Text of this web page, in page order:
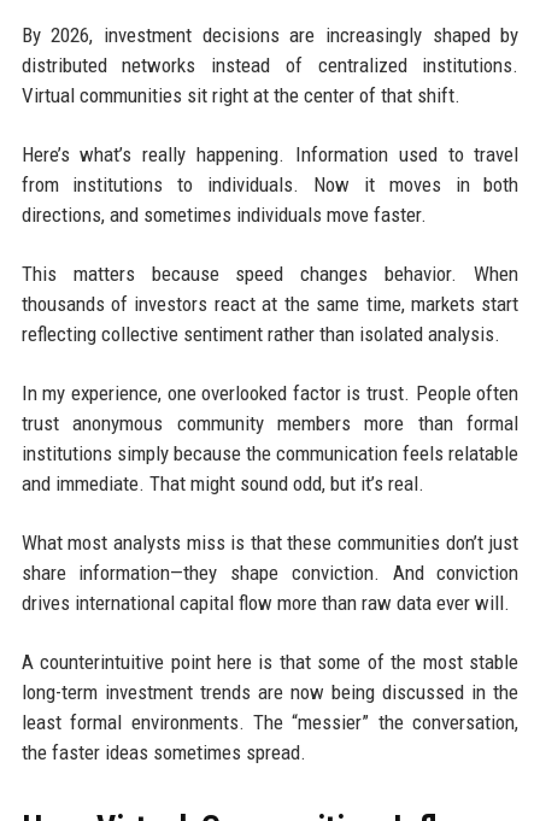
By 2026, investment decisions are increasingly shaped by
distributed networks instead of centralized institutions.
Virtual communities sit right at the center of that shift.
Here’s what’s really happening. Information used to travel
from institutions to individuals. Now it moves in both
directions, and sometimes individuals move faster.
This matters because speed changes behavior. When
thousands of investors react at the same time, markets start
reflecting collective sentiment rather than isolated analysis.
In my experience, one overlooked factor is trust. People often
trust anonymous community members more than formal
institutions simply because the communication feels relatable
and immediate. That might sound odd, but it’s real.
What most analysts miss is that these communities don’t just
share information—they shape conviction. And conviction
drives international capital flow more than raw data ever will.
A counterintuitive point here is that some of the most stable
long-term investment trends are now being discussed in the
least formal environments. The “messier” the conversation,
the faster ideas sometimes spread.